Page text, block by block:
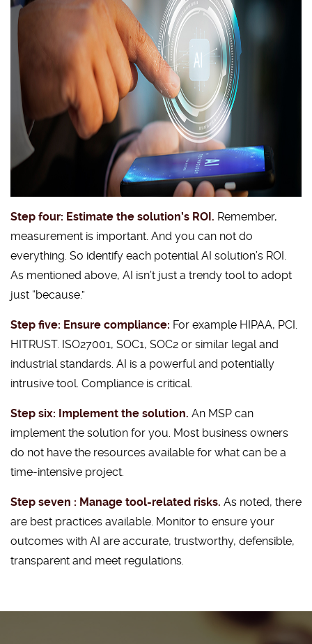
Step four: Estimate the solution’s ROI. Remember,
measurement is important. And you can not do
everything. So identify each potential AI solution’s ROI.
As mentioned above, AI isn’t just a trendy tool to adopt
just “because.”
Step five: Ensure compliance: For example HIPAA, PCI.
HITRUST. ISO27001, SOC1, SOC2 or similar legal and
industrial standards. AI is a powerful and potentially
intrusive tool. Compliance is critical.
Step six: Implement the solution. An MSP can
implement the solution for you. Most business owners
do not have the resources available for what can be a
time-intensive project.
Step seven : Manage tool-related risks. As noted, there
are best practices available. Monitor to ensure your
outcomes with AI are accurate, trustworthy, defensible,
transparent and meet regulations.